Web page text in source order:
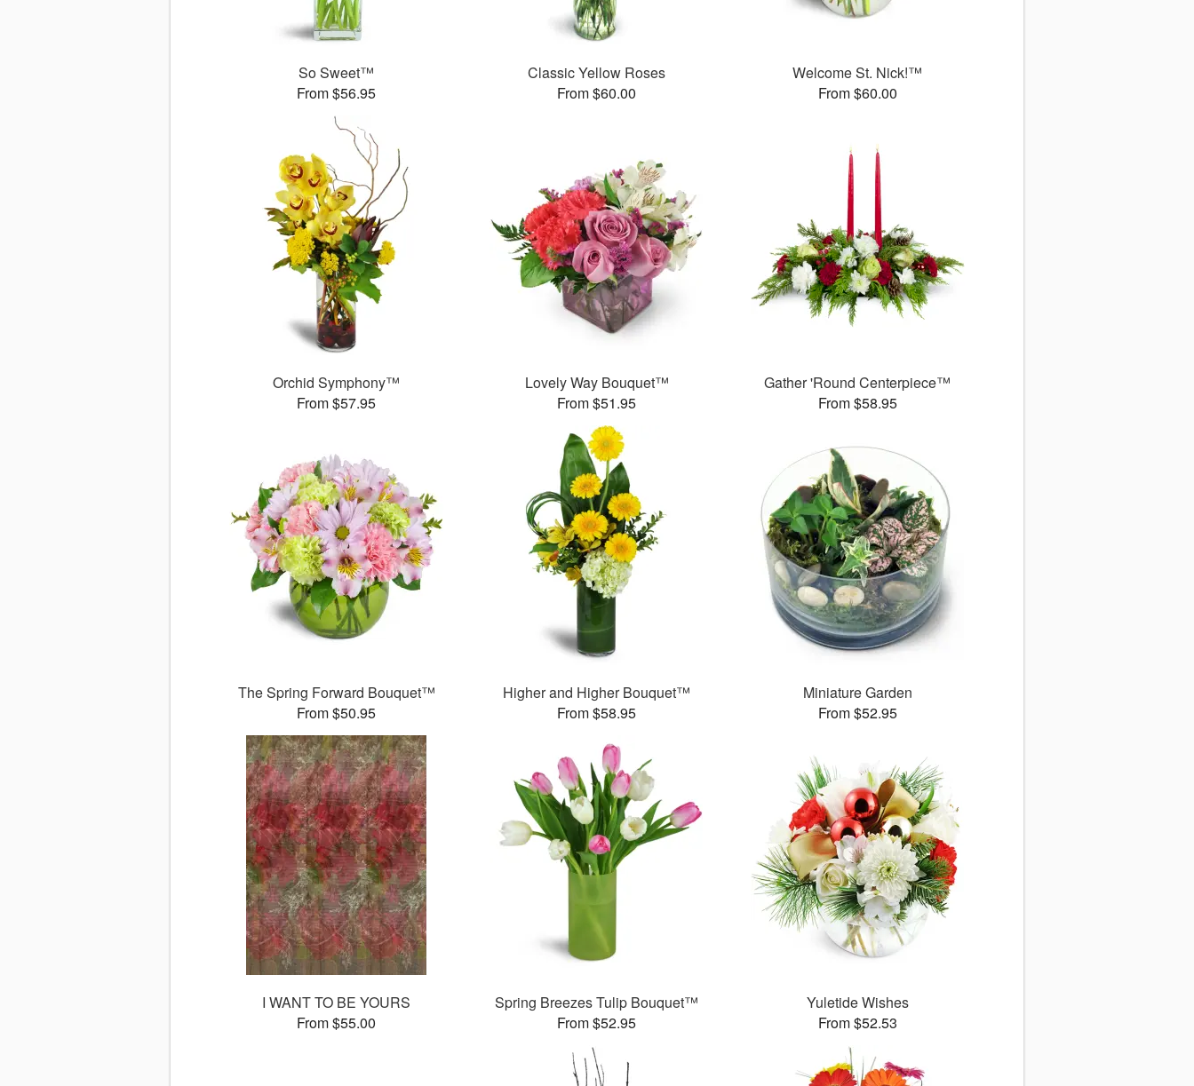
So Sweet™
From $56.95
Classic Yellow Roses
From $60.00
Welcome St. Nick!™
From $60.00
Orchid Symphony™
From $57.95
Lovely Way Bouquet™
From $51.95
Gather 'Round Centerpiece™
From $58.95
The Spring Forward Bouquet™
From $50.95
Higher and Higher Bouquet™
From $58.95
Miniature Garden
From $52.95
I WANT TO BE YOURS
From $55.00
Spring Breezes Tulip Bouquet™
From $52.95
Yuletide Wishes
From $52.53